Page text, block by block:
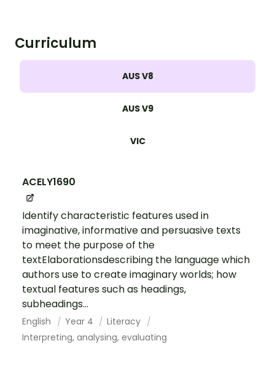
Curriculum
AUS V8
AUS V9
VIC
ACELY1690
Identify characteristic features used in
imaginative, informative and persuasive texts
to meet the purpose of the
textElaborationsdescribing the language which
authors use to create imaginary worlds; how
textual features such as headings,
subheadings...
English Year 4
Literacy
Interpreting, analysing, evaluating